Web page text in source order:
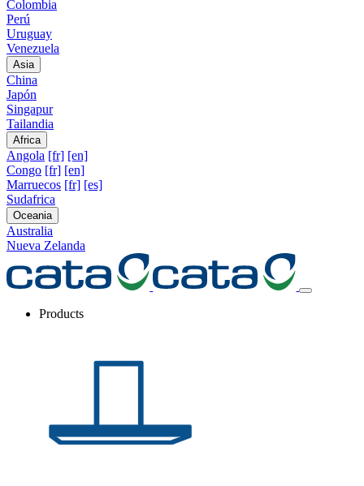
Colombia
Perú
Uruguay
Venezuela
Asia
China
Japón
Singapur
Tailandia
Africa
Angola [fr] [en]
Congo [fr] [en]
Marruecos [fr] [es]
Sudafrica
Oceania
Australia
Nueva Zelanda
Products